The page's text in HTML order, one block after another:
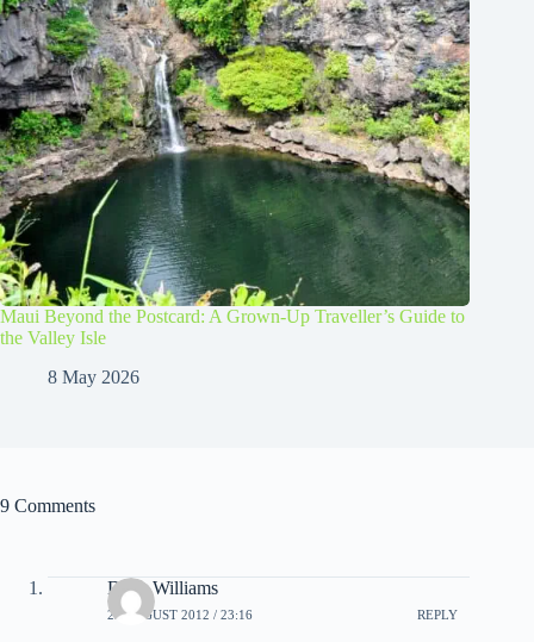
Maui Beyond the Postcard: A Grown-Up Traveller’s Guide to
the Valley Isle
8 May 2026
9 Comments
Dave Williams
22 AUGUST 2012 / 23:16 REPLY